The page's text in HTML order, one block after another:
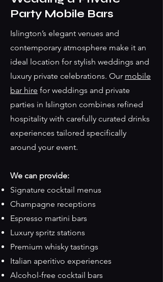
Party Mobile Bars
Islington’s elegant venues and
contemporary atmosphere make it an
ideal location for stylish weddings and
luxury private celebrations. Our mobile
bar hire for weddings and private
parties in Islington combines refined
hospitality with carefully curated drinks
experiences tailored specifically
around your event.
We can provide:
Signature cocktail menus
Champagne receptions
Espresso martini bars
Luxury spritz stations
Premium whisky tastings
Italian aperitivo experiences
Alcohol-free cocktail bars